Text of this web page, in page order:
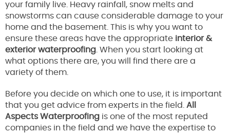
your family live. Heavy rainfall, snow melts and
snowstorms can cause considerable damage to your
home and the basement. This is why you want to
ensure these areas have the appropriate interior &
exterior waterproofing. When you start looking at
what options there are, you will find there are a
variety of them.
Before you decide on which one to use, it is important
that you get advice from experts in the field. All
Aspects Waterproofing is one of the most reputed
companies in the field and we have the expertise to